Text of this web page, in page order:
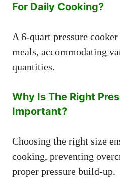
For Daily Cooking?
A 6-quart pressure
meals, accommodating
quantities.
Why Is The Right
Important?
Choosing the right size
cooking, preventing
proper pressure build-up.